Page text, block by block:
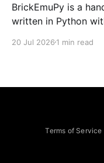
BrickEmuPy is a
written in Python
already preserved
to Legend of Zelda
20 Jul 2026 1 min read
Terms of Service